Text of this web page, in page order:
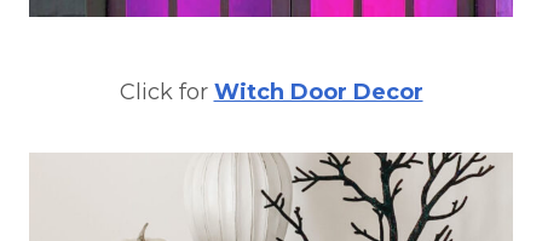
Click for Witch Door Decor